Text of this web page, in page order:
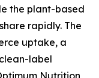
the plant-based
rapidly. The
uptake, a
label
Nutrition,